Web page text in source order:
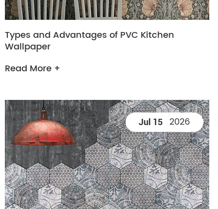
Types and Advantages of PVC Kitchen
Wallpaper
Read More +
Jul 15 2026